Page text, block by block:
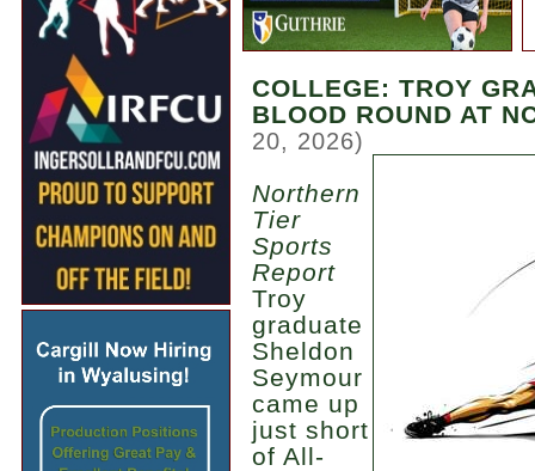
COLLEGE: TROY
BLOOD ROUND AT
20, 2026)
Northern
Tier
Sports
Report
Troy
graduate
Sheldon
Seymour
came up
just short
of All-